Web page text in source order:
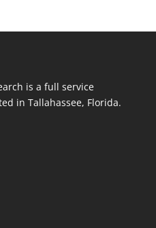
is a full service
in Tallahassee, Florida.